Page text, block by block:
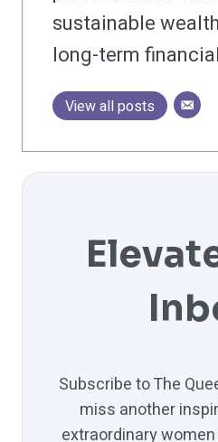
sustainable
long-term
View all posts
Subscribe to The
miss another
extraordinary